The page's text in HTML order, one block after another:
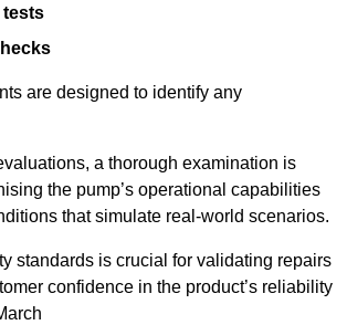
tests
are designed to identify any
a thorough examination is
the pump’s operational capabilities
that simulate real-world scenarios.
standards is crucial for validating repairs
confidence in the product’s reliability